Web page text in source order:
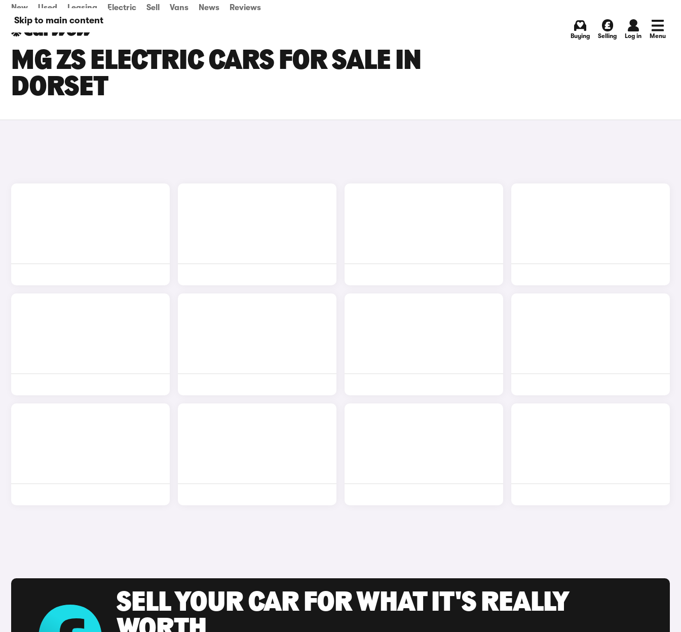
Skip to main content
New Used Leasing Electric Sell Vans News Reviews
Buying Selling Log in Menu
MG ZS ELECTRIC CARS FOR SALE IN
DORSET
SELL YOUR CAR FOR WHAT IT'S REALLY